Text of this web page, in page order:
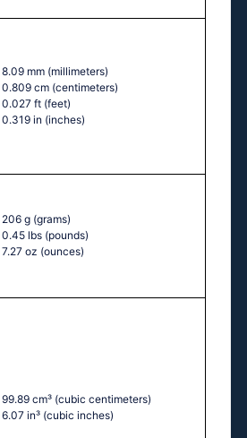
8.09 mm (millimeters)
0.809 cm (centimeters)
0.027 ft (feet)
0.319 in (inches)
206 g (grams)
0.45 lbs (pounds)
7.27 oz (ounces)
99.89 cm³ (cubic centimeters)
6.07 in³ (cubic inches)